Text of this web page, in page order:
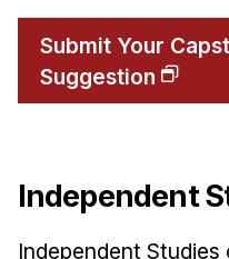
Submit Your
Suggestion
Independent
Independent